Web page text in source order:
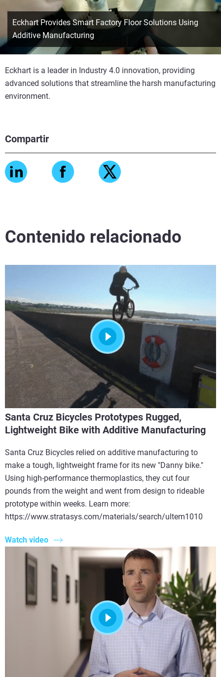
Compartir
Eckhart Provides Smart Factory Floor Solutions Using
Additive Manufacturing
Eckhart is a leader in Industry 4.0 innovation, providing
advanced solutions that streamline the harsh manufacturing
environment.
Contenido relacionado
Santa Cruz Bicycles Prototypes Rugged,
Lightweight Bike with Additive Manufacturing
Santa Cruz Bicycles relied on additive manufacturing to
make a tough, lightweight frame for its new "Danny bike."
Using high-performance thermoplastics, they cut four
pounds from the weight and went from design to rideable
prototype within weeks. Learn more:
https://www.stratasys.com/materials/search/ultem1010
Watch video